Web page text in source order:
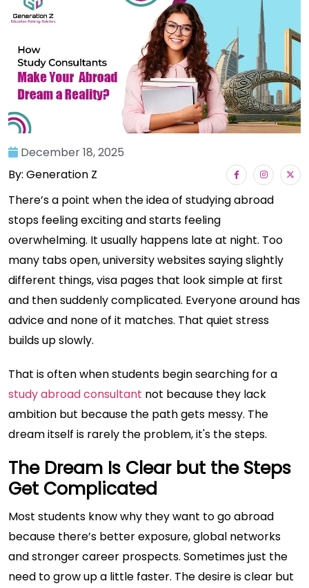
December 18, 2025
By: Generation Z
There’s a point when the idea of studying abroad
stops feeling exciting and starts feeling
overwhelming. It usually happens late at night. Too
many tabs open, university websites saying slightly
different things, visa pages that look simple at first
and then suddenly complicated. Everyone around has
advice and none of it matches. That quiet stress
builds up slowly.
That is often when students begin searching for a
study abroad consultant not because they lack
ambition but because the path gets messy. The
dream itself is rarely the problem, it's the steps.
The Dream Is Clear but the Steps
Get Complicated
Most students know why they want to go abroad
because there’s better exposure, global networks
and stronger career prospects. Sometimes just the
need to grow up a little faster. The desire is clear but